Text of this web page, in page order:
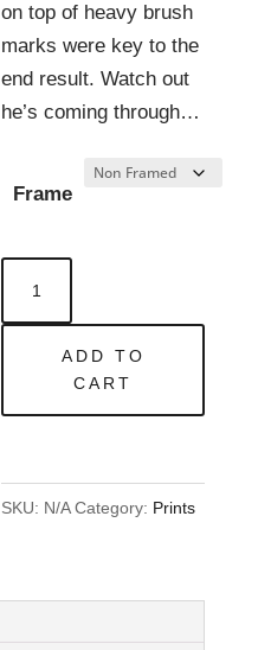
on top of heavy brush
marks were key to the
end result. Watch out
he’s coming through…
Frame
ADD TO
CART
SKU: N/A Category: Prints